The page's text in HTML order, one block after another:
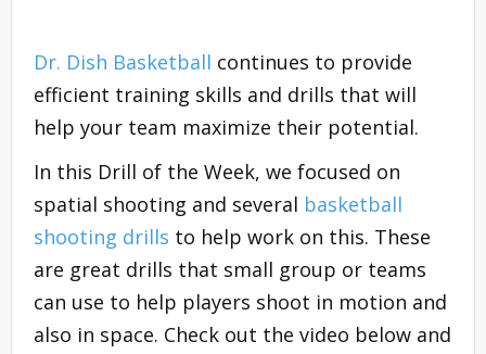
Dr. Dish Basketball continues to provide
efficient training skills and drills that will
help your team maximize their potential.
In this Drill of the Week, we focused on
spatial shooting and several basketball
shooting drills to help work on this. These
are great drills that small group or teams
can use to help players shoot in motion and
also in space. Check out the video below and